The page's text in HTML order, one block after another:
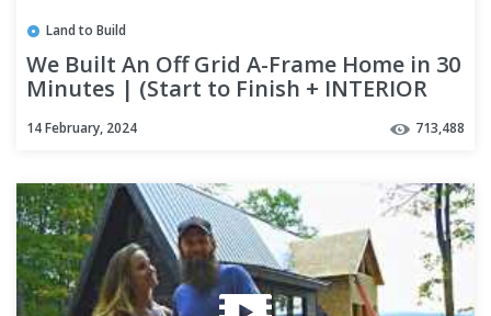
Land to Build
We Built An Off Grid A-Frame Home in 30
Minutes | (Start to Finish + INTERIOR
14 February, 2024 713,488